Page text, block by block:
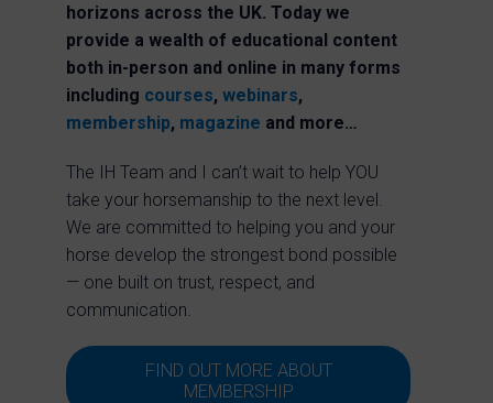
horizons across the UK. Today we
provide a wealth of educational content
both in-person and online in many forms
including courses, webinars,
membership, magazine and more…
The IH Team and I can’t wait to help YOU
take your horsemanship to the next level.
We are committed to helping you and your
horse develop the strongest bond possible
— one built on trust, respect, and
communication.
FIND OUT MORE ABOUT
MEMBERSHIP